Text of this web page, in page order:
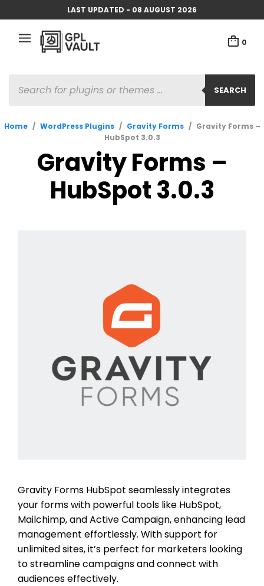
LAST UPDATED - 08 AUGUST 2026
0
SEARCH
SEARCH
Home / WordPress Plugins / Gravity Forms / Gravity Forms –
HubSpot 3.0.3
Gravity Forms –
HubSpot 3.0.3
Gravity Forms HubSpot seamlessly integrates
your forms with powerful tools like HubSpot,
Mailchimp, and Active Campaign, enhancing lead
management effortlessly. With support for
unlimited sites, it’s perfect for marketers looking
to streamline campaigns and connect with
audiences effectively.